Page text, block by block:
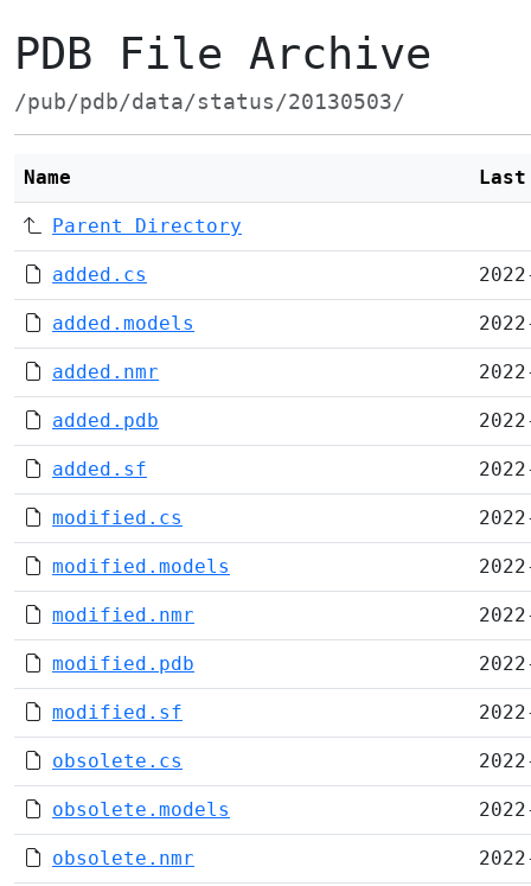
PDB File Archive
/pub/pdb/data/status/20130503/
Name
Parent Directory
added.cs
added.models
added.nmr
added.pdb
added.sf
modified.cs
modified.models
modified.nmr
modified.pdb
modified.sf
obsolete.cs
obsolete.models
obsolete.nmr